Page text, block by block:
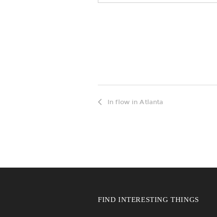
In flow in Atlanta
FIND INTERESTING THINGS